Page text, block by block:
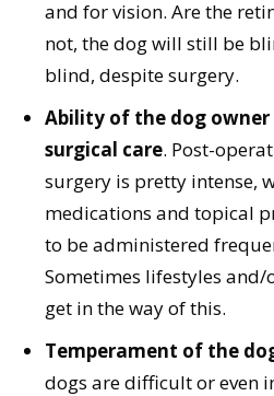
and for vision. Are the
not, the dog will still be
blind, despite surgery.
Ability of the dog
surgical care. Post-
surgery is pretty intense,
medications and topical
to be administered
Sometimes lifestyles and/
get in the way of this.
Temperament of the
dogs are difficult or even